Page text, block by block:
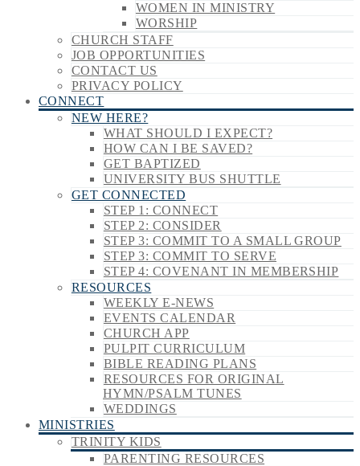
WOMEN IN MINISTRY
WORSHIP
CHURCH STAFF
JOB OPPORTUNITIES
CONTACT US
PRIVACY POLICY
CONNECT
NEW HERE?
WHAT SHOULD I EXPECT?
HOW CAN I BE SAVED?
GET BAPTIZED
UNIVERSITY BUS SHUTTLE
GET CONNECTED
STEP 1: CONNECT
STEP 2: CONSIDER
STEP 3: COMMIT TO A SMALL GROUP
STEP 3: COMMIT TO SERVE
STEP 4: COVENANT IN MEMBERSHIP
RESOURCES
WEEKLY E-NEWS
EVENTS CALENDAR
CHURCH APP
PULPIT CURRICULUM
BIBLE READING PLANS
RESOURCES FOR ORIGINAL
HYMN/PSALM TUNES
WEDDINGS
MINISTRIES
TRINITY KIDS
PARENTING RESOURCES